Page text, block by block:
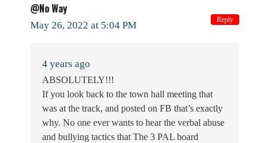
@No Way
May 26, 2022 at 5:04 PM
4 years ago
ABSOLUTELY!!!
If you look back to the town hall meeting that
was at the track, and posted on FB that’s exactly
why. No one ever wants to hear the verbal abuse
and bullying tactics that The 3 PAL board
Reply